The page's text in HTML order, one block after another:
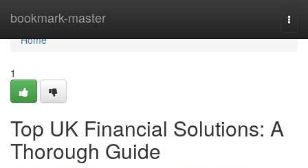
bookmark-master
Home
Home
1
Top UK Financial Solutions: A
Thorough Guide